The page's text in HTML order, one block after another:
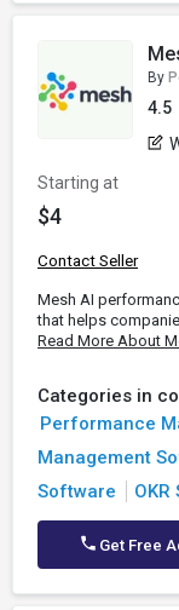
By
4.5
Starting at
$4
Contact Seller
Mesh AI
that helps
Read More About
Categories in
Performance
Management
Software
Get Free